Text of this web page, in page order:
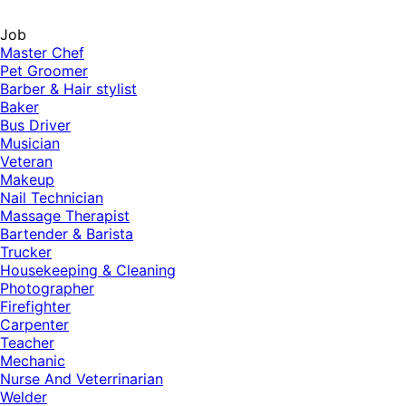
Job
Master Chef
Pet Groomer
Barber & Hair stylist
Baker
Bus Driver
Musician
Veteran
Makeup
Nail Technician
Massage Therapist
Bartender & Barista
Trucker
Housekeeping & Cleaning
Photographer
Firefighter
Carpenter
Teacher
Mechanic
Nurse And Veterrinarian
Welder